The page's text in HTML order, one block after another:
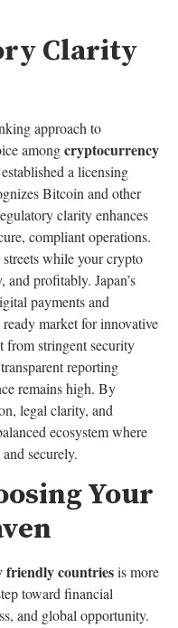
Clarity
approach to
amongcryptocurrency
a licensing
Bitcoin and other
clarity enhances
compliant operations.
while your crypto
and profitably. Japan’s
payments and
market for innovative
from stringent security
reporting
remains high. By
legal clarity, and
ecosystem where
securely.
Your
countriesis more
toward financial
and global opportunity.